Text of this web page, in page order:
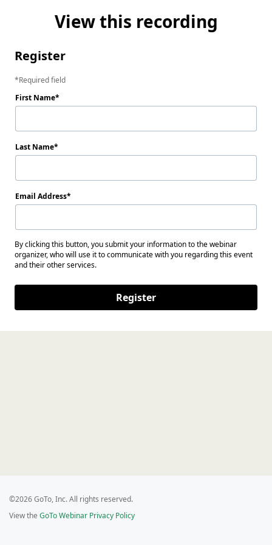
View this recording
Register
Required field
First Name
Last Name
Email Address
By clicking this button, you submit your information to the webinar
organizer, who will use it to communicate with you regarding this event
and their other services.
Register
©2026 GoTo, Inc. All rights reserved.
View the GoTo Webinar Privacy Policy